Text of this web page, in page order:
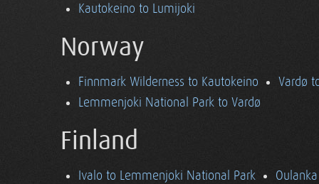
Kautokeino to Lumijoki
Norway
Finnmark Wilderness to Kautokeino
Vardø
Lemmenjoki National Park to Vardø
Finland
Ivalo to Lemmenjoki National Park